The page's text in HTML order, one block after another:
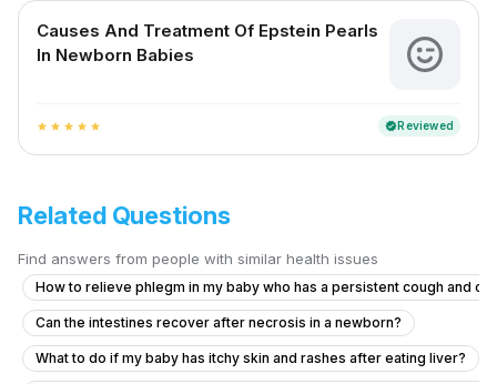
Causes And Treatment Of Epstein Pearls
In Newborn Babies
star star star star star verifiedReviewed
Related Questions
Find answers from people with similar health issues
How to relieve phlegm in my baby who has a persistent cough and
Can the intestines recover after necrosis in a newborn?
What to do if my baby has itchy skin and rashes after eating liver?